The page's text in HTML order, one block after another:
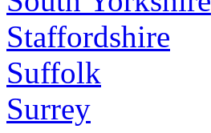
Staffordshire
Suffolk
Surrey